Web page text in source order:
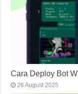
Cara Deploy Bot
26 August 2025